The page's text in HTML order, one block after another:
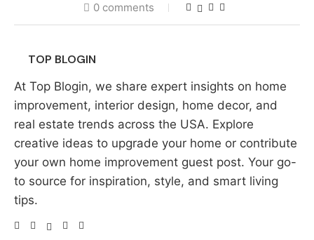
0 comments
TOP BLOGIN
At Top Blogin, we share expert insights on home
improvement, interior design, home decor, and
real estate trends across the USA. Explore
creative ideas to upgrade your home or contribute
your own home improvement guest post. Your go-
to source for inspiration, style, and smart living
tips.